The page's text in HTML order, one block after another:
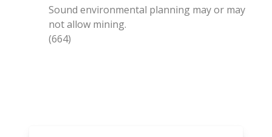
Sound environmental planning may or may
not allow mining.
(664)